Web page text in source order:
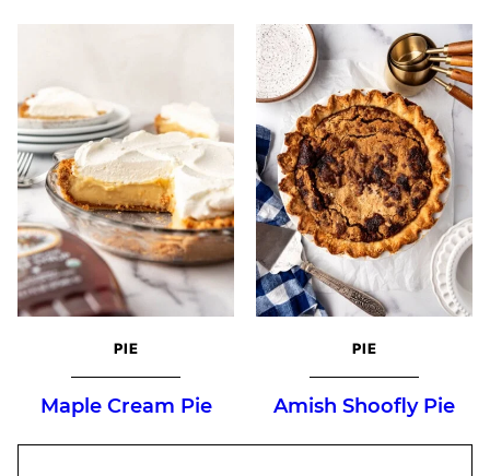
PIE
Maple Cream Pie
PIE
Amish Shoofly Pie